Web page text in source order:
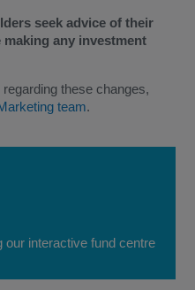
seek advice of their
any investment
these changes,
team.
our interactive fund centre